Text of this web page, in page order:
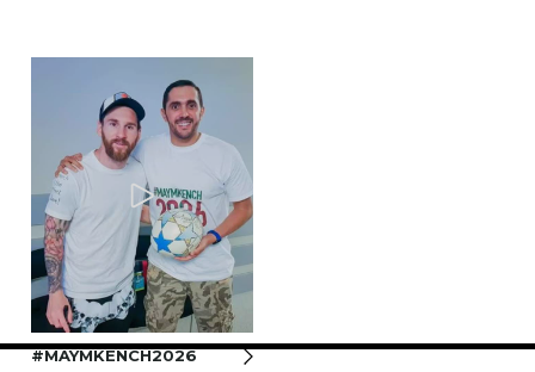
#MAYMKENCH2026